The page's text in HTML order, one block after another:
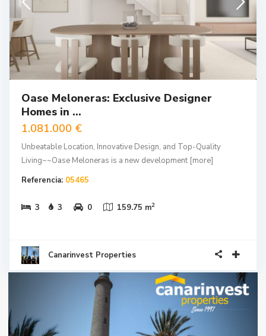
Oase Meloneras: Exclusive Designer
Homes in ...
1.081.000 €
Unbeatable Location, Innovative Design, and Top-Quality
Living~~Oase Meloneras is a new development [more]
Referencia: 05465
3 3 0 159.75 m2
Canarinvest Properties